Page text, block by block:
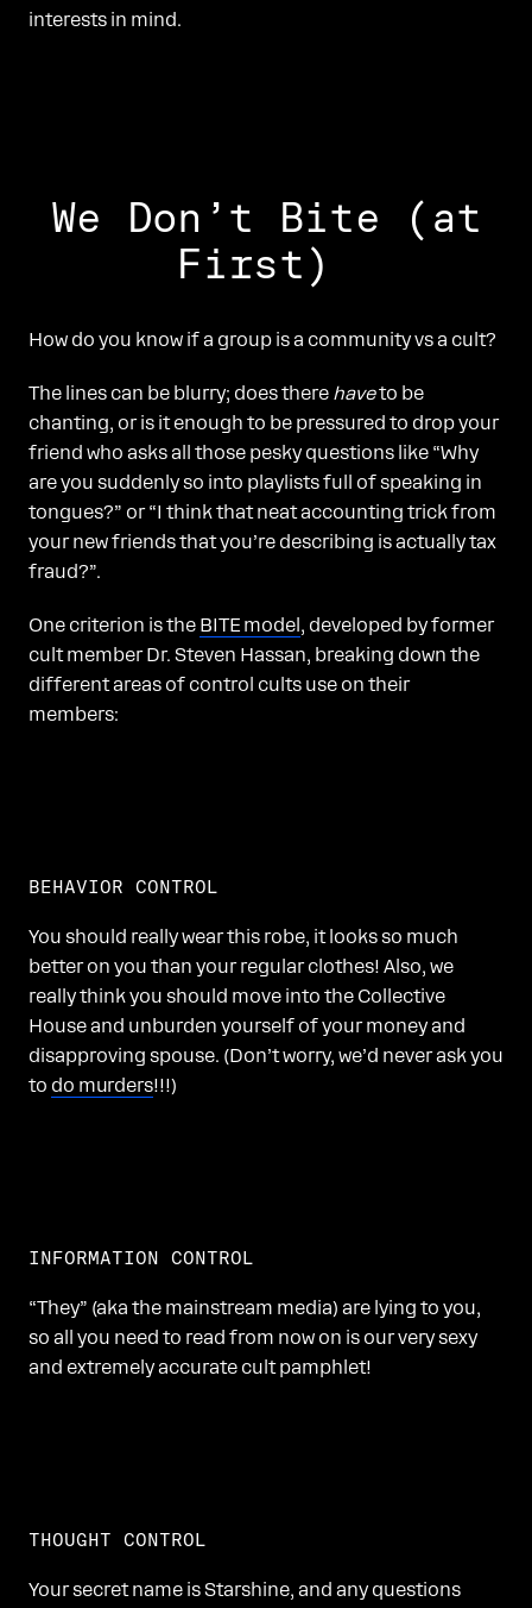
interests in mind.
We Don’t Bite (at
First)
How do you know if a group is a community vs a cult?
The lines can be blurry; does there haveto be
chanting, or is it enough to be pressured to drop your
friend who asks all those pesky questions like “Why
are you suddenly so into playlists full of speaking in
tongues?” or “I think that neat accounting trick from
your new friends that you’re describing is actually tax
fraud?”.
One criterion is the BITE model , developed by former
cult member Dr. Steven Hassan, breaking down the
different areas of control cults use on their
members:
BEHAVIOR CONTROL
You should really wear this robe, it looks so much
better on you than your regular clothes! Also, we
really think you should move into the Collective
House and unburden yourself of your money and
disapproving spouse. (Don’t worry, we’d never ask you
to do murders!!!)
INFORMATION CONTROL
“They” (aka the mainstream media) are lying to you,
so all you need to read from now on is our very sexy
and extremely accurate cult pamphlet!
THOUGHT CONTROL
Your secret name is Starshine, and any questions